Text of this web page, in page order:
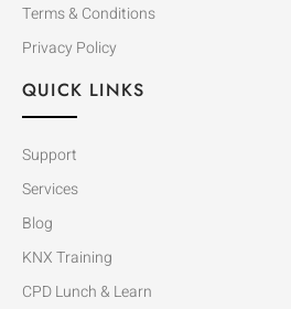
Terms & Conditions
Privacy Policy
QUICK LINKS
Support
Services
Blog
KNX Training
CPD Lunch & Learn